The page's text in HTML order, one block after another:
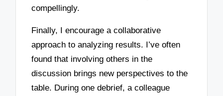
compellingly.
Finally, I encourage a collaborative
approach to analyzing results. I’ve often
found that involving others in the
discussion brings new perspectives to the
table. During one debrief, a colleague